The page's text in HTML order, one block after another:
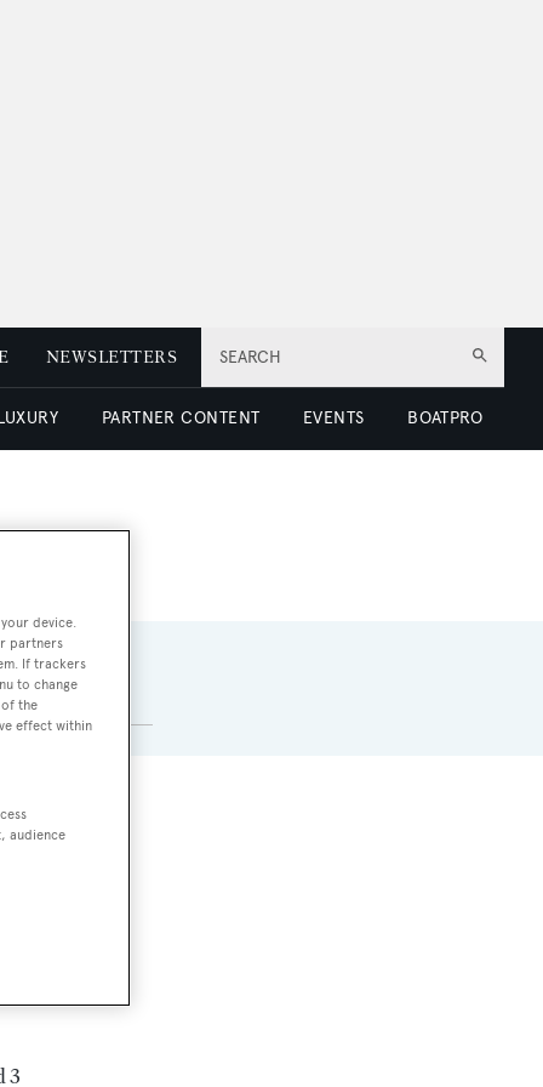
SEARCH
NEWSLETTERS
PARTNER CONTENT EVENTS BOATPRO
CABINS
6
3
device.
partners
If trackers
to change
the
effect within
audience